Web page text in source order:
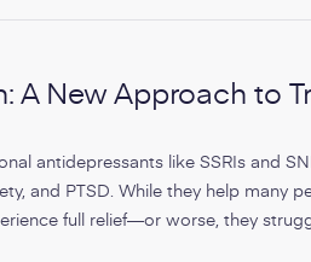
A New Approach to
antidepressants like SSRIs and
and PTSD. While they help many
full relief—or worse, they